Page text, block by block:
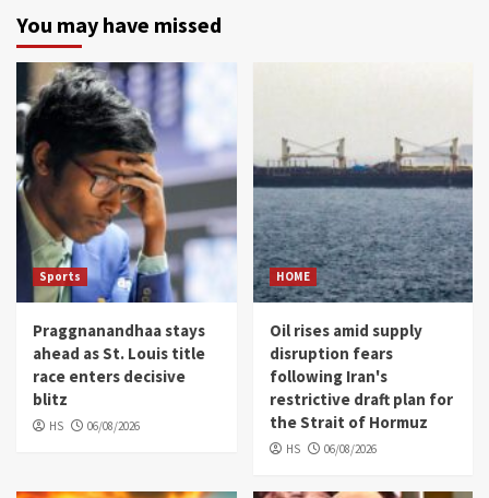
You may have missed
Sports
Praggnanandhaa stays
ahead as St. Louis title
race enters decisive
blitz
HS 06/08/2026
HOME
Oil rises amid supply
disruption fears
following Iran's
restrictive draft plan for
the Strait of Hormuz
HS 06/08/2026